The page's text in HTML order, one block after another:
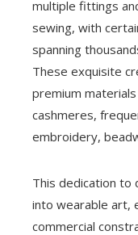
multiple fittings
sewing, with
spanning
These exquisite
premium materials
cashmeres,
embroidery,
This dedication to
into wearable art,
commercial